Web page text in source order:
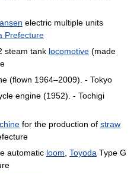
electric multiple units
Prefecture
steam tank locomotive (made
(flown 1964–2009). - Tokyo
engine (1952). - Tochigi
for the production of straw
automatic loom, Toyoda Type G